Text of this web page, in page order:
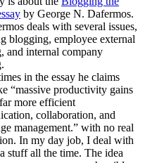
by George N. Dafermos.
deals with several issues,
blogging, employee external
and internal company
in the essay he claims
“massive productivity gains
more efficient
collaboration, and
management.” with no real
In my day job, I deal with
stuff all the time. The idea